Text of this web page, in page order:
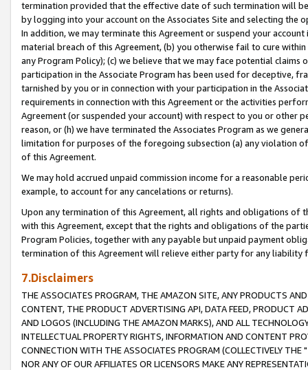
termination provided that the effective date of such termination will
by logging into your account on the Associates Site and selecting the
In addition, we may terminate this Agreement or suspend your
material breach of this Agreement, (b) you otherwise fail to cure
any Program Policy); (c) we believe that we may face potential
participation in the Associate Program has been used for deceptive,
tarnished by you or in connection with your participation in the
requirements in connection with this Agreement or the activities
Agreement (or suspended your account) with respect to you or other
reason, or (h) we have terminated the Associates Program as we
limitation for purposes of the foregoing subsection (a) any violation
of this Agreement.
We may hold accrued unpaid commission income for a reasonable
example, to account for any cancelations or returns).
Upon any termination of this Agreement, all rights and obligations of
with this Agreement, except that the rights and obligations of the
Program Policies, together with any payable but unpaid payment
termination of this Agreement will relieve either party for any liability
7.Disclaimers
THE ASSOCIATES PROGRAM, THE AMAZON SITE, ANY PRODUCTS
CONTENT, THE PRODUCT ADVERTISING API, DATA FEED, PRODUCT
AND LOGOS (INCLUDING THE AMAZON MARKS), AND ALL
INTELLECTUAL PROPERTY RIGHTS, INFORMATION AND CONTENT
CONNECTION WITH THE ASSOCIATES PROGRAM (COLLECTIVELY THE "
NOR ANY OF OUR AFFILIATES OR LICENSORS MAKE ANY